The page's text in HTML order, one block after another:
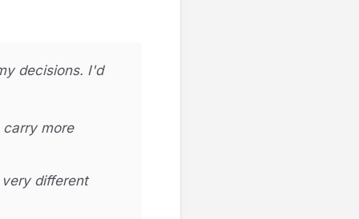
decisions. I'd
more
different